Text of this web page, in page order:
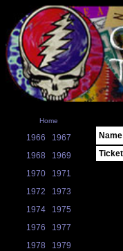
Home
1966
1967
1968
1969
1970
1971
1972
1973
1974
1975
1976
1977
1978
1979